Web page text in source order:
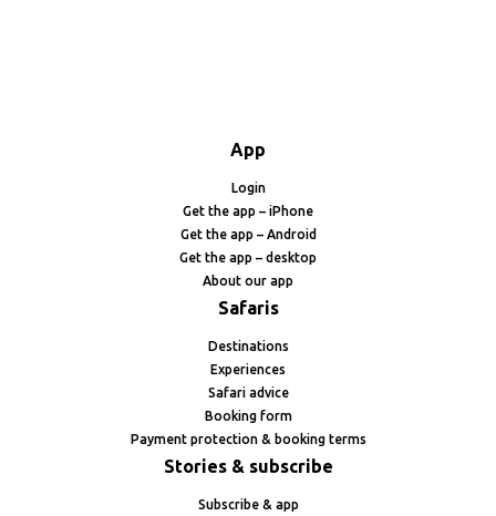
App
Login
Get the app – iPhone
Get the app – Android
Get the app – desktop
About our app
Safaris
Destinations
Experiences
Safari advice
Booking form
Payment protection & booking terms
Stories & subscribe
Subscribe & app